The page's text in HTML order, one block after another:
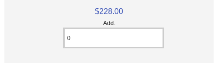
$228.00
Add: